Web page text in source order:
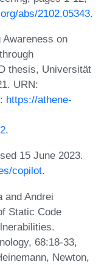
abs/2102.05343.
on
thesis, Universität
URN:
https://athene-
.
15 June 2023.
copilot.
and Andrei
Static Code
68:18-33,
Newton,